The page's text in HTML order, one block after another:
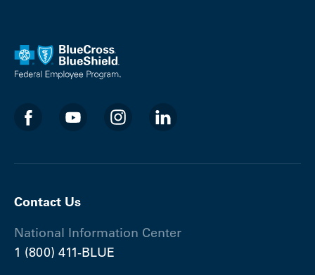
Contact Us
National Information Center
1 (800) 411-BLUE